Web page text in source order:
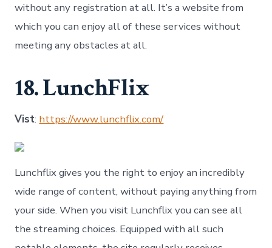
without any registration at all. It’s a website from
which you can enjoy all of these services without
meeting any obstacles at all.
18. LunchFlix
Vist: https://www.lunchflix.com/
Lunchflix gives you the right to enjoy an incredibly
wide range of content, without paying anything from
your side. When you visit Lunchflix you can see all
the streaming choices. Equipped with all such